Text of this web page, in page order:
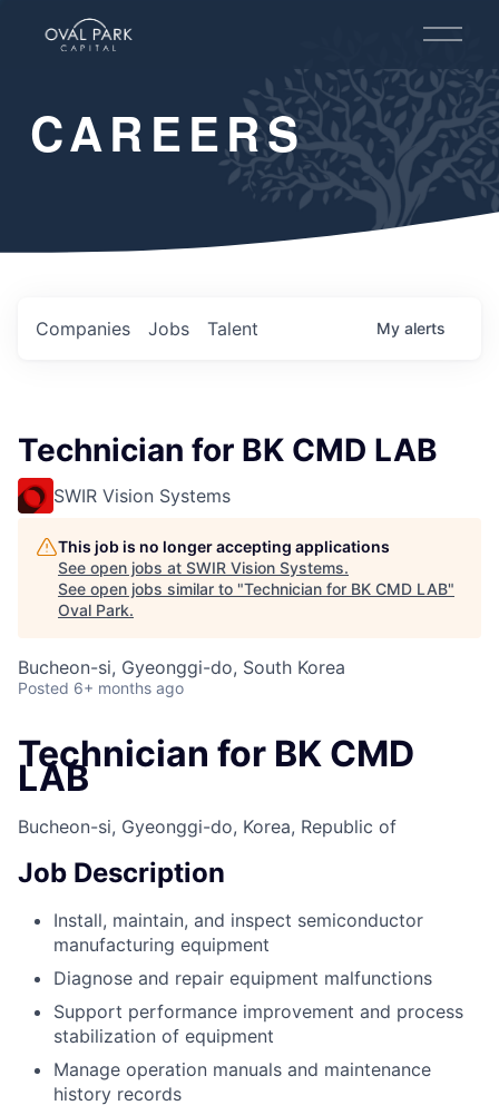
O
e
n
M
e
u
CAREERS
Jobs
Companies Talent My alerts
Technician for BK CMD LAB
SWIR Vision Systems
This job is no longer accepting applications
See open jobs at SWIR Vision Systems.
See open jobs similar to "Technician for BK CMD LAB"
Oval Park.
Bucheon-si, Gyeonggi-do, South Korea
Posted 6+ months ago
Technician for BK CMD
LAB
Bucheon-si, Gyeonggi-do, Korea, Republic of
Job Description
Install, maintain, and inspect semiconductor
manufacturing equipment
Diagnose and repair equipment malfunctions
Support performance improvement and process
stabilization of equipment
Manage operation manuals and maintenance
history records